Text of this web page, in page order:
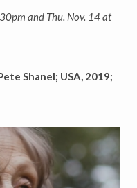
and Thu. Nov. 14 at
Shanel; USA, 2019;